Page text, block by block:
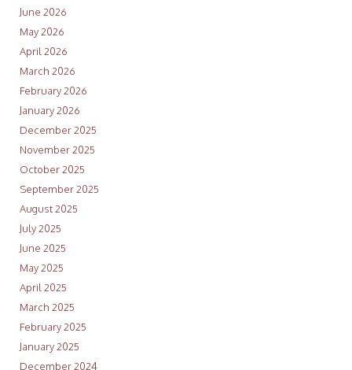
June 2026
May 2026
April 2026
March 2026
February 2026
January 2026
December 2025
November 2025
October 2025
September 2025
August 2025
July 2025
June 2025
May 2025
April 2025
March 2025
February 2025
January 2025
December 2024